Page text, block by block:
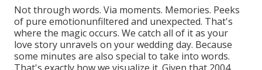
Not through words. Via moments. Memories. Peeks
of pure emotionunfiltered and unexpected. That's
where the magic occurs. We catch all of it as your
love story unravels on your wedding day. Because
some minutes are also special to take into words.